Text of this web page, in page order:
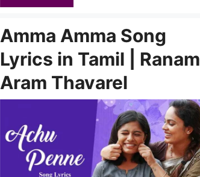
Amma Amma Song
Lyrics in Tamil | Ranam
Aram Thavarel